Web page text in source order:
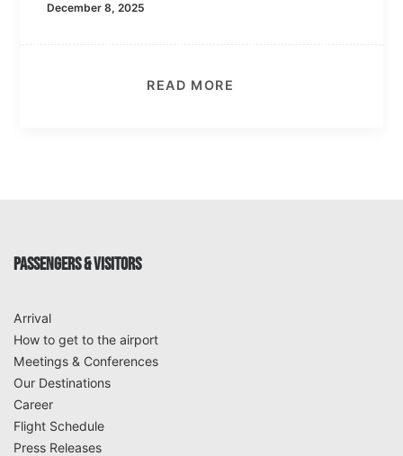
December 8, 2025
READ MORE
PASSENGERS & VISITORS
Arrival
How to get to the airport
Meetings & Conferences
Our Destinations
Career
Flight Schedule
Press Releases